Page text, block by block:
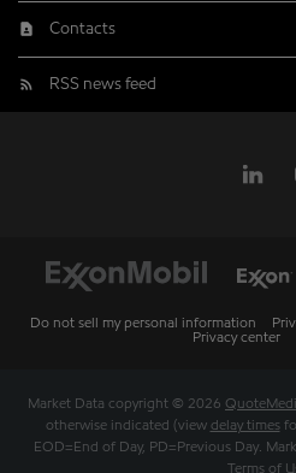
Contacts
RSS news feed
Do not sell my personal information
Privacy center
Market Data copyright © 2026
otherwise indicated (view delay times
EOD=End of Day, PD=Previous Day.
Terms of